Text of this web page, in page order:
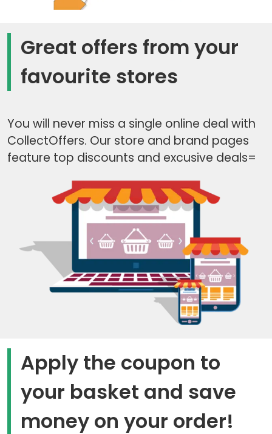
Great offers from your
favourite stores
You will never miss a single online deal with
CollectOffers. Our store and brand pages
feature top discounts and excusive deals=
Apply the coupon to
your basket and save
money on your order!